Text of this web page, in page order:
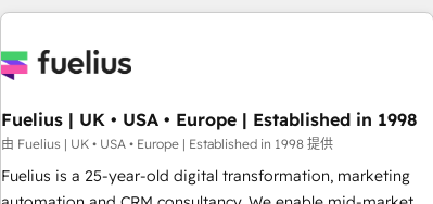
données. C'est le paradoxe français : conscience totale,
n'est pas une entreprise qui utilise l'IA. C'est une
humaine et l'intelligence artificielle. Pas pour remplacer
l'humain, mais pour l'augmenter. Chez Ideagency, nous
accompagnons cette transformation. D'abord les
fondations : des données unifiées, des processus alignés.
Fuelius | UK • USA • Europe | Established in 1998
由 Fuelius | UK • USA • Europe | Established in 1998 提供
Fuelius is a 25-year-old digital transformation, marketing